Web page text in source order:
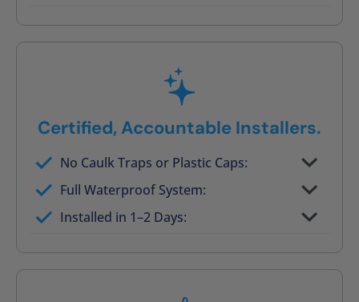
Certified, Accountable Installers.
No Caulk Traps or Plastic Caps:
Factory-certified technicians only
Full Waterproof System:
Background checked, professionally
trainedInstalled in 1–2 Days:
On-time, respectful, and clean every job